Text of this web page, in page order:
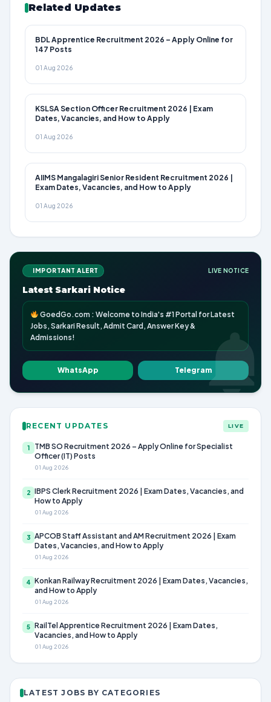
Related Updates
BDL Apprentice Recruitment 2026 – Apply Online for
147 Posts
01 Aug 2026
KSLSA Section Officer Recruitment 2026 | Exam
Dates, Vacancies, and How to Apply
01 Aug 2026
AIIMS Mangalagiri Senior Resident Recruitment 2026 |
Exam Dates, Vacancies, and How to Apply
01 Aug 2026
IMPORTANT ALERT LIVE NOTICE
Latest Sarkari Notice
GoedGo.com : Welcome to India's #1 Portal for Latest
Jobs, Sarkari Result, Admit Card, Answer Key &
Admissions!
WhatsApp Telegram
RECENT UPDATES LIVE
1
TMB SO Recruitment 2026 – Apply Online for Specialist
Officer (IT) Posts
01 Aug 2026
2 IBPS Clerk Recruitment 2026 | Exam Dates, Vacancies, and
How to Apply
01 Aug 2026
3 APCOB Staff Assistant and AM Recruitment 2026 | Exam
Dates, Vacancies, and How to Apply
01 Aug 2026
4 Konkan Railway Recruitment 2026 | Exam Dates, Vacancies,
and How to Apply
01 Aug 2026
5 RailTel Apprentice Recruitment 2026 | Exam Dates,
Vacancies, and How to Apply
01 Aug 2026
LATEST JOBS BY CATEGORIES